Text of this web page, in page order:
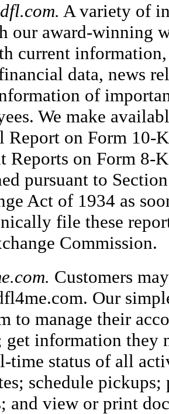
A variety of
our award-winning
current
data, news
of
We make
Report on Form 10-
Reports on Form 8-
pursuant to
Act of 1934 as
file these
Commission.
Customers
Our
to manage their
get information they
time status of all
schedule
and view or print